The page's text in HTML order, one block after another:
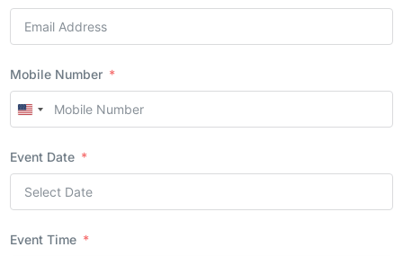
Mobile Number
United
+1
Event Date
Event Time